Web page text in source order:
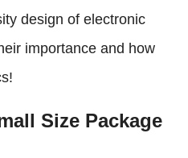
design of electronic
importance and how
Size Package